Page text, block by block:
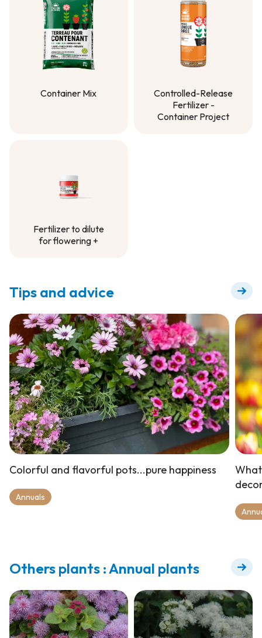
Container Mix
Controlled-Release
Fertilizer -
Container Project
Fertilizer to dilute
for flowering +
Tips and advice
Colorful and flavorful pots...pure happiness
Annuals
Others plants : Annual plants